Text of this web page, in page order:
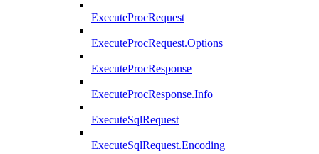
ExecuteProcRequest
ExecuteProcRequest.Options
ExecuteProcResponse
ExecuteProcResponse.Info
ExecuteSqlRequest
ExecuteSqlRequest.Encoding